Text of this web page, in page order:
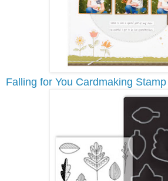
Falling for You Cardmaking